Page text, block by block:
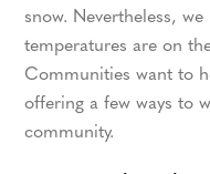
snow. Nevertheless,
temperatures are on
Communities want to
offering a few ways to
community.